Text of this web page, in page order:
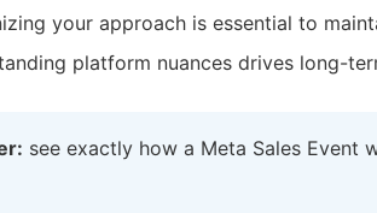
your approach is essential to
platform nuances drives long-
see exactly how a Meta Sales Event